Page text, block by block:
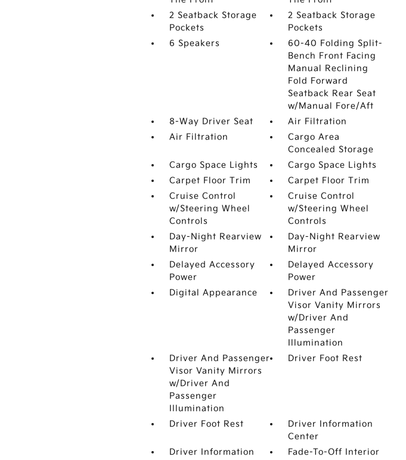
2 Seatback Storage
Pockets
2 Seatback Storage
Pockets
6 Speakers
60-40 Folding Split-
Bench Front Facing
Manual Reclining
Fold Forward
Seatback Rear Seat
w/Manual Fore/Aft
8-Way Driver Seat
Air Filtration
Air Filtration
Cargo Area
Concealed Storage
Cargo Space Lights
Cargo Space Lights
Carpet Floor Trim
Carpet Floor Trim
Cruise Control
w/Steering Wheel
Controls
Cruise Control
w/Steering Wheel
Controls
Day-Night Rearview
Mirror
Day-Night Rearview
Mirror
Delayed Accessory
Power
Delayed Accessory
Power
Digital Appearance
Driver And Passenger
Visor Vanity Mirrors
w/Driver And
Passenger
Illumination
Driver And Passenger
Visor Vanity Mirrors
w/Driver And
Passenger
Illumination
Driver Foot Rest
Driver Foot Rest
Driver Information
Center
Driver Information
Fade-To-Off Interior